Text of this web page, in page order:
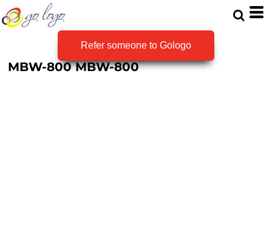
Refer someone to Gologo
MBW-800 MBW-800